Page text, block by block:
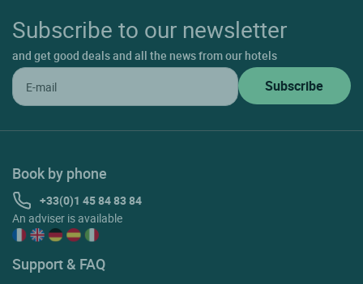
Subscribe to our newsletter
and get good deals and all the news from our hotels
Book by phone
+33(0)1 45 84 83 84
An adviser is available
Support & FAQ